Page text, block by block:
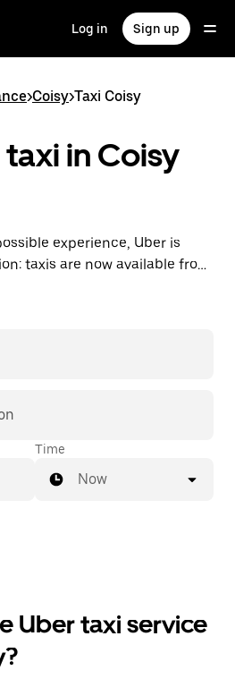
Log in Sign up
>Coisy>Taxi Coisy
in Coisy
experience, Uber is
taxis are now available from
it's easy to find a taxi when
Time
Now
Uber taxi service